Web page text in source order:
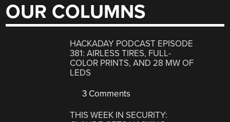
OUR COLUMNS
HACKADAY PODCAST EPISODE
381: AIRLESS TIRES, FULL-
COLOR PRINTS, AND 28 MW OF
LEDS
3 Comments
THIS WEEK IN SECURITY: